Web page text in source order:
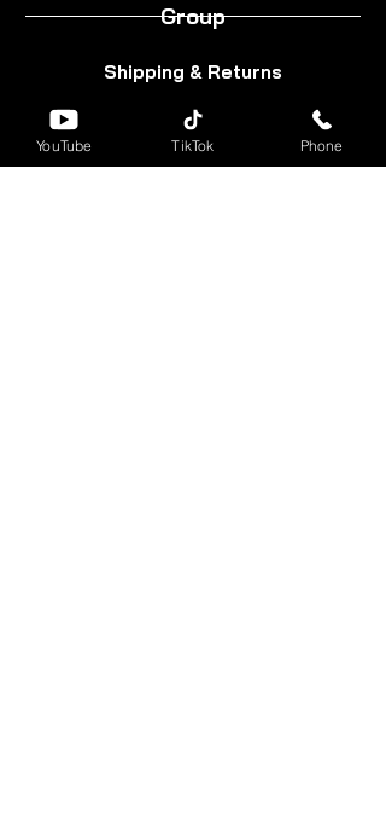
Group
Shipping & Returns
Terms & Conditions
Privacy Policy
YouTube TikTok Phone